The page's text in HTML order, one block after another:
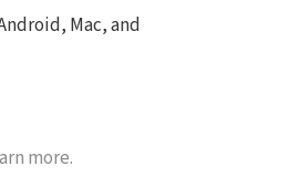
Mac, and
more.